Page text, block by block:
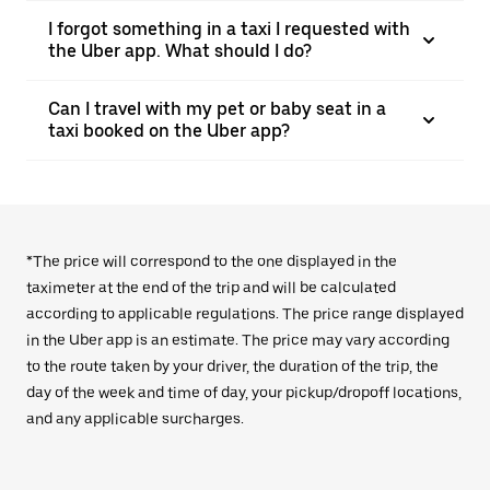
I forgot something in a taxi I requested with
the Uber app. What should I do?
Can I travel with my pet or baby seat in a
taxi booked on the Uber app?
*The price will correspond to the one displayed in the
taximeter at the end of the trip and will be calculated
according to applicable regulations. The price range displayed
in the Uber app is an estimate. The price may vary according
to the route taken by your driver, the duration of the trip, the
day of the week and time of day, your pickup/dropoff locations,
and any applicable surcharges.